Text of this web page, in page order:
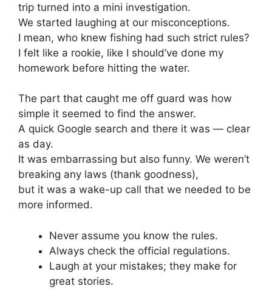
trip turned into a mini investigation.
We started laughing at our misconceptions.
I mean, who knew fishing had such strict rules?
I felt like a rookie, like I should’ve done my
homework before hitting the water.
The part that caught me off guard was how
simple it seemed to find the answer.
A quick Google search and there it was — clear
as day.
It was embarrassing but also funny. We weren’t
breaking any laws (thank goodness),
but it was a wake-up call that we needed to be
more informed.
Never assume you know the rules.
Always check the official regulations.
Laugh at your mistakes; they make for
great stories.